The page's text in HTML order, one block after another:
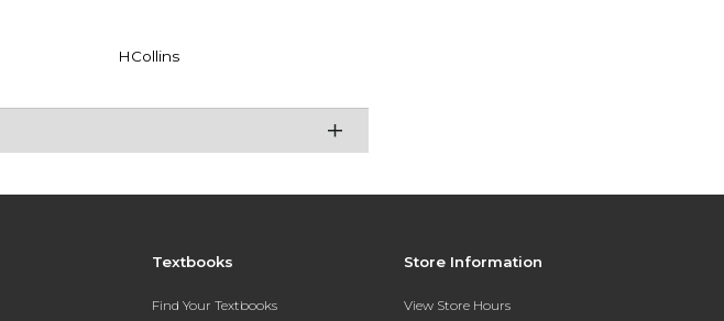
HCollins
Textbooks
Find Your Textbooks
Store Information
View Store Hours